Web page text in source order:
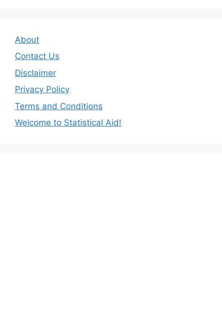
About
Contact Us
Disclaimer
Privacy Policy
Terms and Conditions
Welcome to Statistical Aid!